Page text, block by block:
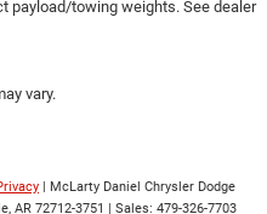
tilt puts you in the right
your steering wheel
to squeeze past it to
Making the adjustments
payload/towing weights. See dealer
vary.
| McLarty Daniel Chrysler Dodge
AR 72712-3751 | Sales: 479-326-7703